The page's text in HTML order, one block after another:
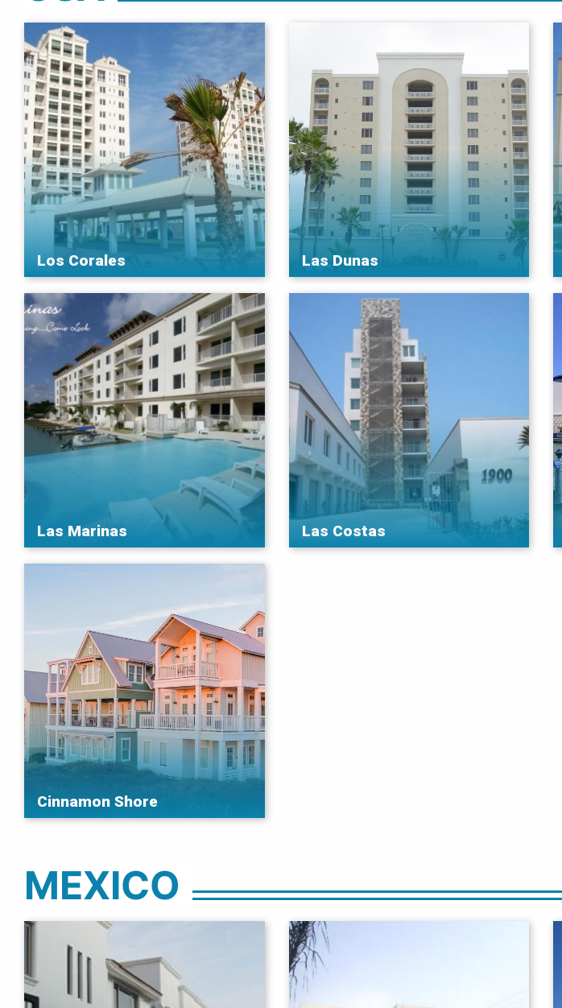
Los Corales Las Dunas
Las Marinas Las Costas
Cinnamon Shore
MEXICO